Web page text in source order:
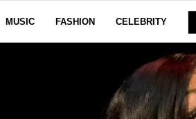
MUSIC FASHION CELEBRITY